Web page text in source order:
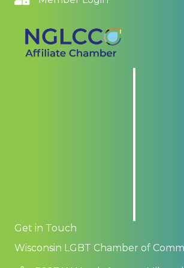
Get in Touch
Wisconsin LGBT Chamber of